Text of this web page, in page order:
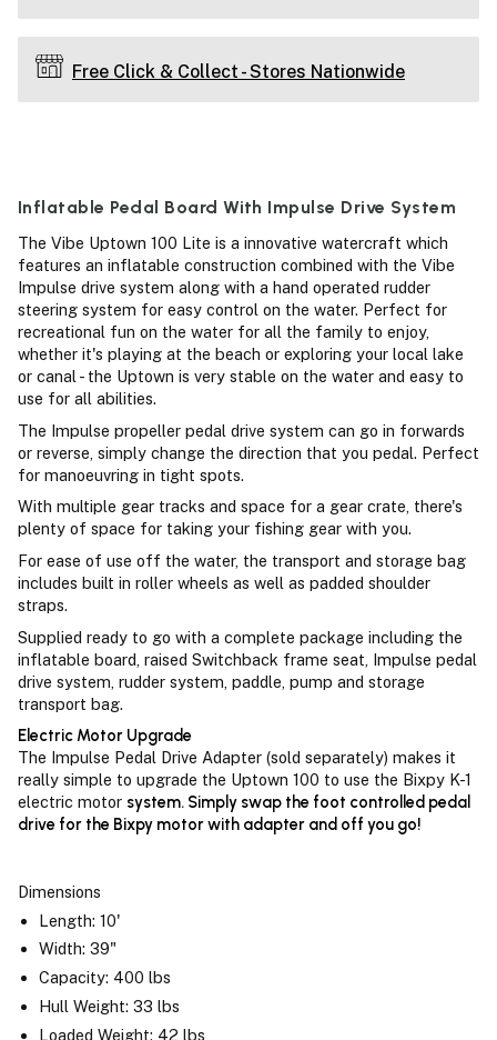
Free Click & Collect - Stores Nationwide
Inflatable Pedal Board With Impulse Drive System
The Vibe Uptown 100 Lite is a innovative watercraft which
features an inflatable construction combined with the Vibe
Impulse drive system along with a hand operated rudder
steering system for easy control on the water. Perfect for
recreational fun on the water for all the family to enjoy,
whether it's playing at the beach or exploring your local lake
or canal - the Uptown is very stable on the water and easy to
use for all abilities.
The Impulse propeller pedal drive system can go in forwards
or reverse, simply change the direction that you pedal. Perfect
for manoeuvring in tight spots.
With multiple gear tracks and space for a gear crate, there's
plenty of space for taking your fishing gear with you.
For ease of use off the water, the transport and storage bag
includes built in roller wheels as well as padded shoulder
straps.
Supplied ready to go with a complete package including the
inflatable board, raised Switchback frame seat, Impulse pedal
drive system, rudder system, paddle, pump and storage
transport bag.
Electric Motor Upgrade
The Impulse Pedal Drive Adapter (sold separately) makes it
really simple to upgrade the Uptown 100 to use the Bixpy K-1
electric motor system. Simply swap the foot controlled pedal
drive for the Bixpy motor with adapter and off you go!
Dimensions
Length: 10'
Width: 39"
Capacity: 400 lbs
Hull Weight: 33 lbs
Loaded Weight: 42 lbs